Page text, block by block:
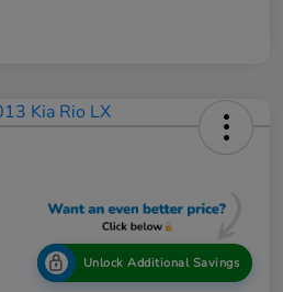
Unlock Additional Savings